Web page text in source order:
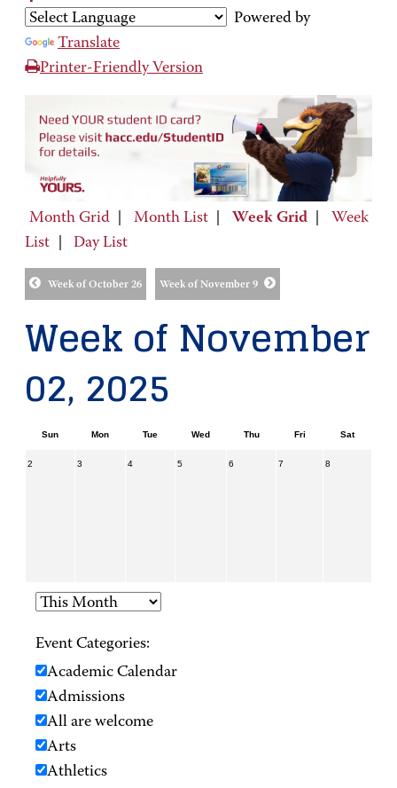
Powered by
Translate
Printer-Friendly Version
Month Grid Month List Week Grid
Week
List
Day List
Week of October 26 Week of November 9
Week of November
02, 2025
Sun Mon Tue Wed Thu Fri Sat
2 3 4 5 6 7 8
Event Categories:
Academic Calendar
Admissions
All are welcome
Arts
Athletics